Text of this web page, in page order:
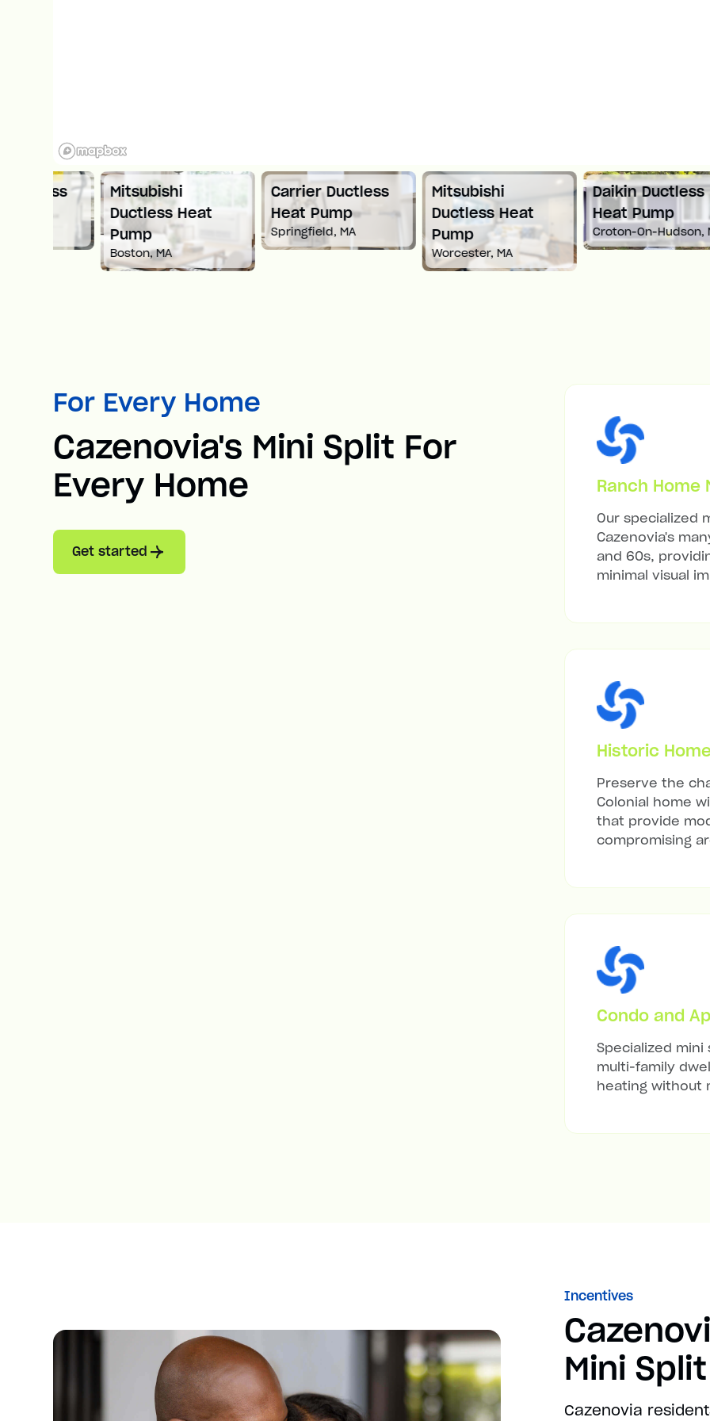
Mitsubishi
Ductless Heat
Pump
Boston, MA
Carrier Ductless
Heat Pump
Springfield, MA
Mitsubishi
Ductless Heat
Pump
Worcester, MA
Daikin Ductless
Heat Pump
Croton-On-Hudson, NY
For Every Home
Cazenovia's Mini Split For
Every Home
Get started
Ranch Home
Our specialized
Cazenovia's
and 60s,
minimal visual
Historic
Preserve the
Colonial home
that provide
compromising
Condo and
Specialized mini
multi-family
heating without
Incentives
Mini
Cazenovia